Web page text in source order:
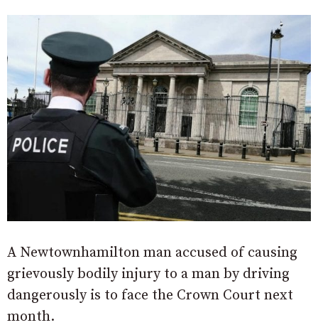
A Newtownhamilton man accused of causing
grievously bodily injury to a man by driving
dangerously is to face the Crown Court next
month.